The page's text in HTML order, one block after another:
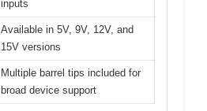
inputs
Available in 5V, 9V, 12V, and
15V versions
Multiple barrel tips included for
broad device support